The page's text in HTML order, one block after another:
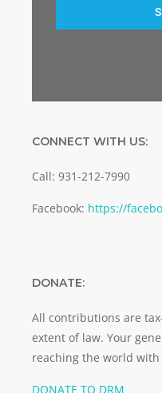
CONNECT WITH US:
Call: 931-212-7990
Facebook: https://
DONATE:
All contributions are
extent of law. Your
reaching the world
DONATE TO DRM